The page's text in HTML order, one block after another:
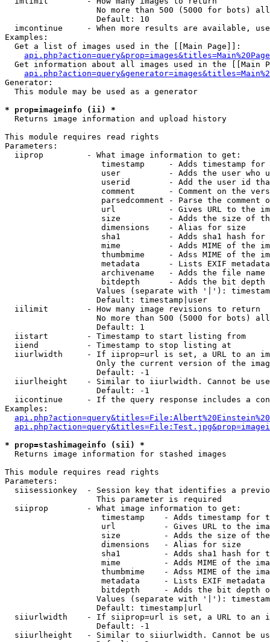
No more than 500 (5000 for bots)
                   Default: 10
imcontinue     - When more results are available,
Examples:
  Get a list of images used in the [[Main Page]]:
api.php?action=query&prop=images&titles=Main%20Page
Get information about all images used in the [[Main
Generator:
  This module may be used as a generator
* prop=imageinfo (ii) *
Returns image information and upload history
This module requires read rights
Parameters:
  iiprop         - What image information to get:
timestamp     - Adds timestamp for
user          - Adds the user who
userid        - Add the user id
comment       - Comment on the
parsedcomment - Parse the comment
url           - Gives URL to the
size          - Adds the size of
                    dimensions    - Alias for size
sha1          - Adds sha1 hash for
mime          - Adds MIME of the
thumbmime     - Adss MIME of the
metadata      - Lists EXIF
archivename   - Adds the file
bitdepth      - Adds the bit depth
Values (separate with '|'):
                   Default: timestamp|user
  iilimit        - How many image revisions to return
No more than 500 (5000 for bots)
                   Default: 1
  iistart        - Timestamp to start listing from
  iiend          - Timestamp to stop listing at
iiurlwidth     - If iiprop=url is set, a URL to an
Only the current version of the
                   Default: -1
iiurlheight    - Similar to iiurlwidth. Cannot be
                   Default: -1
iicontinue     - If the query response includes a
Examples:
* prop=stashimageinfo (sii) *
Returns image information for stashed images
This module requires read rights
Parameters:
siisessionkey  - Session key that identifies a
                   This parameter is required
  siiprop        - What image information to get:
timestamp    - Adds timestamp for
url          - Gives URL to the
size         - Adds the size of
                    dimensions   - Alias for size
sha1         - Adds sha1 hash for
mime         - Adds MIME of the
thumbmime    - Adss MIME of the
metadata     - Lists EXIF metadata
bitdepth     - Adds the bit depth
Values (separate with '|'):
                   Default: timestamp|url
siiurlwidth    - If siiprop=url is set, a URL to an
                   Default: -1
siiurlheight   - Similar to siiurlwidth. Cannot be